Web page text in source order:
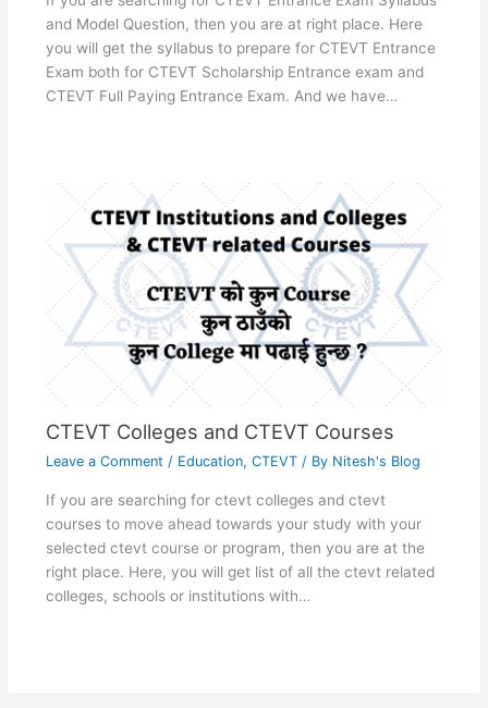
and Model Question, then you are at right place. Here
you will get the syllabus to prepare for CTEVT Entrance
Exam both for CTEVT Scholarship Entrance exam and
CTEVT Full Paying Entrance Exam. And we have…
CTEVT Colleges and CTEVT Courses
Leave a Comment / Education, CTEVT/ By Nitesh's Blog
If you are searching for ctevt colleges and ctevt
courses to move ahead towards your study with your
selected ctevt course or program, then you are at the
right place. Here, you will get list of all the ctevt related
colleges, schools or institutions with…